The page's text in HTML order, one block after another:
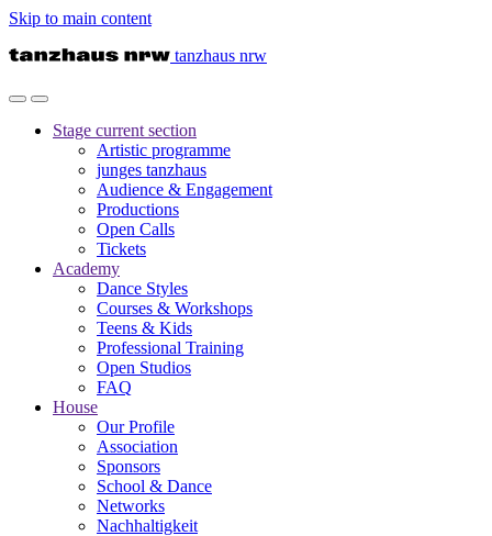
Skip to main content
tanzhaus nrw
Stage current section
Artistic programme
junges tanzhaus
Audience & Engagement
Productions
Open Calls
Tickets
Academy
Dance Styles
Courses & Workshops
Teens & Kids
Professional Training
Open Studios
FAQ
House
Our Profile
Association
Sponsors
School & Dance
Networks
Nachhaltigkeit